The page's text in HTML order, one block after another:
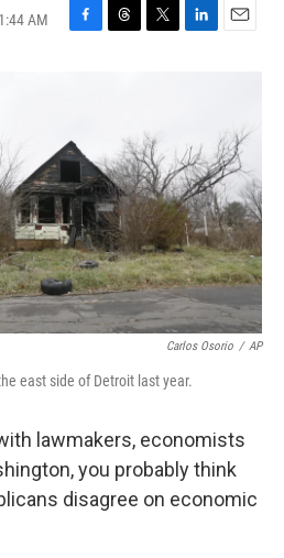
AM
F
o
o
k
T
s
T
e
r
L
I
n
E
Carlos Osorio / AP
east side of Detroit last year.
lawmakers, economists
you probably think
disagree on economic